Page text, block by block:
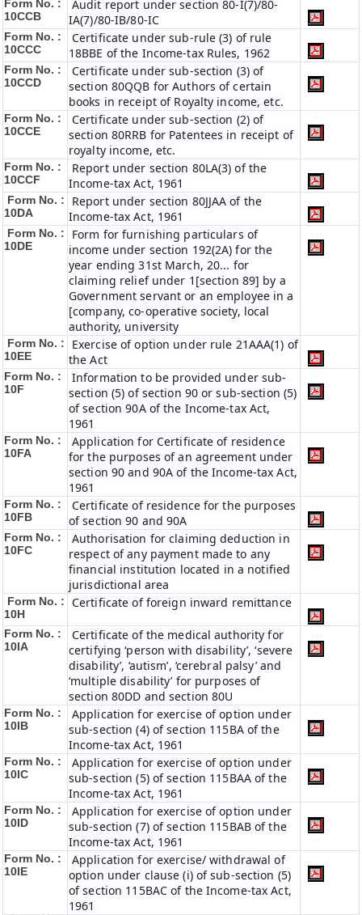
Form No. :
10CCB
Audit report under section 80-I(7)/80-
IA(7)/80-IB/80-IC
Form No. :
10CCC
Certificate under sub-rule (3) of rule
18BBE of the Income-tax Rules, 1962
Form No. :
10CCD
Certificate under sub-section (3) of
section 80QQB for Authors of certain
books in receipt of Royalty income, etc.
Form No. :
10CCE
Certificate under sub-section (2) of
section 80RRB for Patentees in receipt of
royalty income, etc.
Form No. :
10CCF
Report under section 80LA(3) of the
Income-tax Act, 1961
Form No. :
10DA
Report under section 80JJAA of the
Income-tax Act, 1961
Form No. :
10DE
Form for furnishing particulars of
income under section 192(2A) for the
year ending 31st March, 20... for
claiming relief under 1[section 89] by a
Government servant or an employee in a
[company, co-operative society, local
authority, university
Form No. :
10EE
Exercise of option under rule 21AAA(1) of
the Act
Form No. :
10F
Information to be provided under sub-
section (5) of section 90 or sub-section (5)
of section 90A of the Income-tax Act,
1961
Form No. :
10FA
Application for Certificate of residence
for the purposes of an agreement under
section 90 and 90A of the Income-tax Act,
1961
Form No. :
10FB
Certificate of residence for the purposes
of section 90 and 90A
Form No. :
10FC
Authorisation for claiming deduction in
respect of any payment made to any
financial institution located in a notified
jurisdictional area
Form No. :
10H
Certificate of foreign inward remittance
Form No. :
10IA
Certificate of the medical authority for
certifying ‘person with disability’, ‘severe
disability’, ‘autism’, ‘cerebral palsy’ and
‘multiple disability’ for purposes of
section 80DD and section 80U
Form No. :
10IB
Application for exercise of option under
sub-section (4) of section 115BA of the
Income-tax Act, 1961
Form No. :
10IC
Application for exercise of option under
sub-section (5) of section 115BAA of the
Income-tax Act, 1961
Form No. :
10ID
Application for exercise of option under
sub-section (7) of section 115BAB of the
Income-tax Act, 1961
Form No. :
10IE
Application for exercise/ withdrawal of
option under clause (i) of sub-section (5)
of section 115BAC of the Income-tax Act,
1961